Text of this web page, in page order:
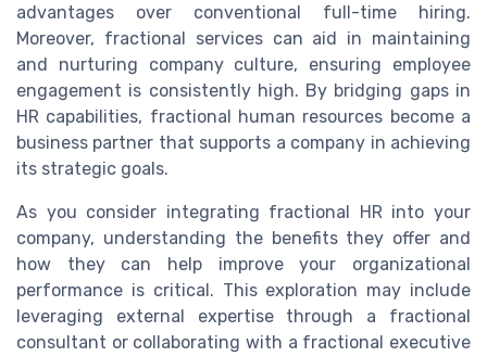
advantages over conventional full-time hiring.
Moreover, fractional services can aid in maintaining
and nurturing company culture, ensuring employee
engagement is consistently high. By bridging gaps in
HR capabilities, fractional human resources become a
business partner that supports a company in achieving
its strategic goals.
As you consider integrating fractional HR into your
company, understanding the benefits they offer and
how they can help improve your organizational
performance is critical. This exploration may include
leveraging external expertise through a fractional
consultant or collaborating with a fractional executive